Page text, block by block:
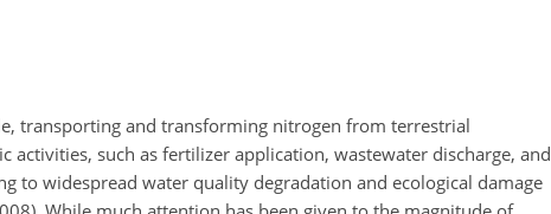
transporting and transforming nitrogen from terrestrial
activities, such as fertilizer application, wastewater discharge, and
to widespread water quality degradation and ecological damage